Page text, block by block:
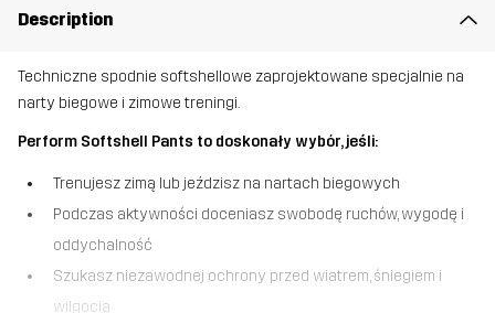
Description
Techniczne spodnie softshellowe zaprojektowane specjalnie na
narty biegowe i zimowe treningi.
Perform Softshell Pants to doskonały wybór, jeśli:
Trenujesz zimą lub jeździsz na nartach biegowych
Podczas aktywności doceniasz swobodę ruchów, wygodę i
oddychalność
Szukasz niezawodnej ochrony przed wiatrem, śniegiem i
wilgocią